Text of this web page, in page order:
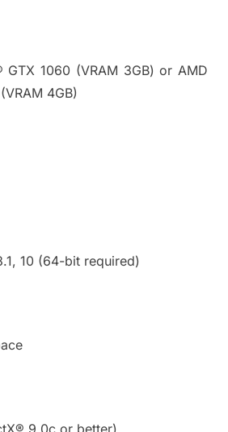
GTX 1060 (VRAM 3GB) or AMD
4GB)
10 (64-bit required)
9.0c or better)